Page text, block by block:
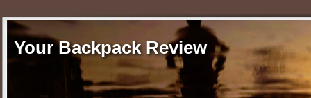
Your Backpack Review